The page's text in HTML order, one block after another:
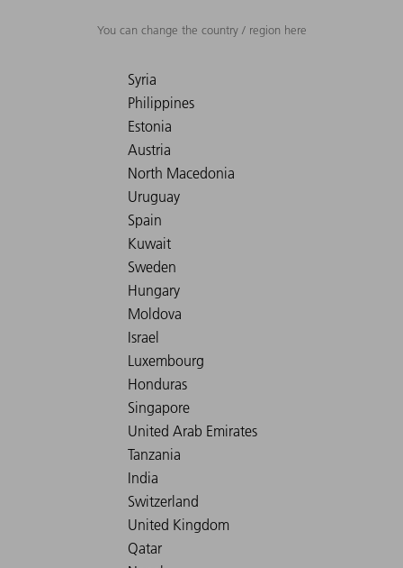
You can change the country / region here